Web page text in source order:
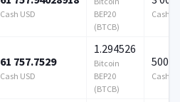
Cash USD
BEP20
(BTCB)
Cash
61 757.7529
Cash USD
1.294526
Bitcoin
BEP20
(BTCB)
500
Cash